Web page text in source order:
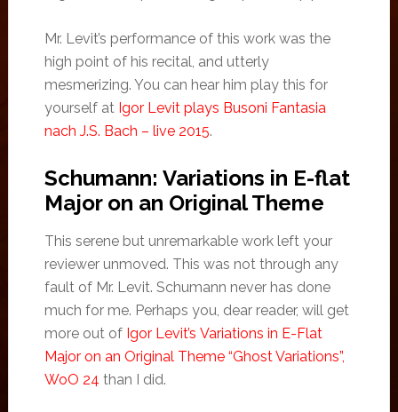
Mr. Levit’s performance of this work was the
high point of his recital, and utterly
mesmerizing. You can hear him play this for
yourself at Igor Levit plays Busoni Fantasia
nach J.S. Bach – live 2015.
Schumann: Variations in E-flat
Major on an Original Theme
This serene but unremarkable work left your
reviewer unmoved. This was not through any
fault of Mr. Levit. Schumann never has done
much for me. Perhaps you, dear reader, will get
more out of Igor Levit’s Variations in E-Flat
Major on an Original Theme “Ghost Variations”,
WoO 24 than I did.